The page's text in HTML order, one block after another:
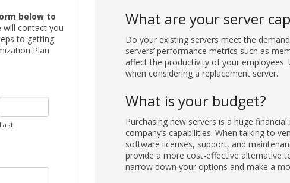
What are your server
Do your existing servers meet the
servers’ performance metrics such as
affect the productivity of your employees.
when considering a replacement server.
What is your budget?
Purchasing new servers is a huge
company’s capabilities. When talking to
software licenses, support, and
provide a more cost-effective alternative
narrow down your options and make a
below to
will contact you
to getting
Plan
Last